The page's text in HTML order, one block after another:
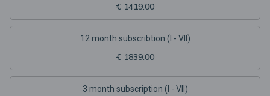
€ 1419.00
12 month subscribtion (I - VII)
€ 1839.00
3 month subscription (I - VII)